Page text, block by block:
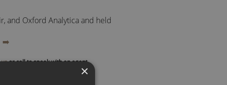
and Oxford Analytica and held
Champaign, including a year at
➡️
or call to speak with an agent
×